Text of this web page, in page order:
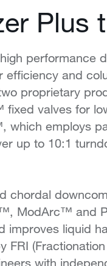
Plus
performance
efficiency and
proprietary
valves for
which employs
up to 10:1
chordal
ModArc™ and
improves liquid
FRI (Fractionation
with